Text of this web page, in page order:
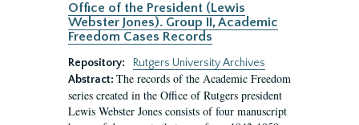
Office of the President (Lewis
Webster Jones). Group II, Academic
Freedom Cases Records
Repository:
Rutgers University Archives
Abstract: The records of the Academic Freedom
series created in the Office of Rutgers president
Lewis Webster Jones consists of four manuscript